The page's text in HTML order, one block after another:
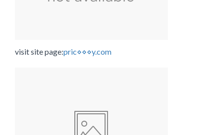
visit site page:pric⋄⋄⋄y.com